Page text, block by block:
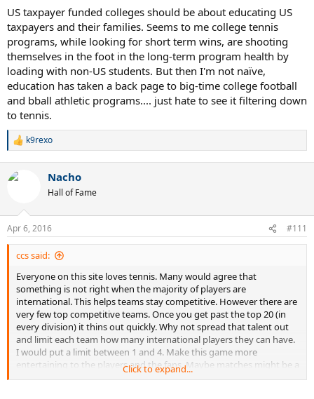
historical ranking data available" according to his page at TRN. So,
he has never been even a one-star recruit, probably never played
USTA tournaments.
As andfor and others have posted, there is a spot for everyone of
every level of ability, somewhere. So, what is left to whine about?
US taxpayer funded colleges should be about educating US
taxpayers and their families. Seems to me college tennis
programs, while looking for short term wins, are shooting
themselves in the foot in the long-term program health by
loading with non-US students. But then I'm not naïve,
education has taken a back page to big-time college football
and bball athletic programs.... just hate to see it filtering down
to tennis.
R
c
s
:
k9rexo
Nacho
Hall of Fame
Apr 6, 2016 #111
ccs said:
Everyone on this site loves tennis. Many would agree that
something is not right when the majority of players are
international. This helps teams stay competitive. However there are
very few top competitive teams. Once you get past the top 20 (in
every division) it thins out quickly. Why not spread that talent out
and limit each team how many international players they can have.
I would put a limit between 1 and 4. Make this game more
entertaining to the players and the fans. Maybe matches might be a
little closer. I just think tennis is so easy to cut from a budget when
Click to expand...